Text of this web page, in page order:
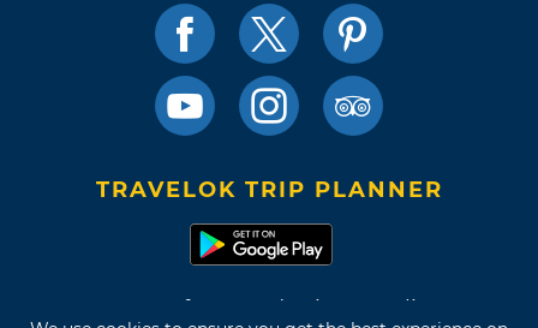
TRAVELOK TRIP PLANNER
Terms of Use and Privacy Policy